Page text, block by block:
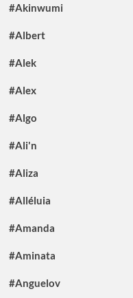
#Akinwumi
#Albert
#Alek
#Alex
#Algo
#Ali'n
#Aliza
#Alléluia
#Amanda
#Aminata
#Anguelov